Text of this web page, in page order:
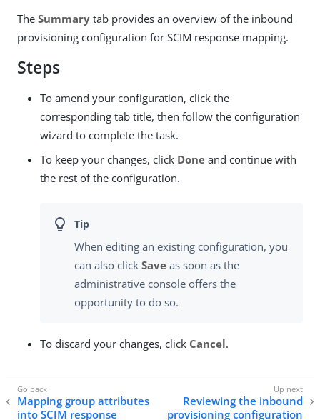
The Summary tab provides an overview of the inbound
provisioning configuration for SCIM response mapping.
Steps
To amend your configuration, click the
corresponding tab title, then follow the configuration
wizard to complete the task.
To keep your changes, click Done and continue with
the rest of the configuration.
When editing an existing configuration, you
can also click Save as soon as the
administrative console offers the
opportunity to do so.
To discard your changes, click Cancel.
Mapping group attributes
into SCIM response
Reviewing the inbound
provisioning configuration